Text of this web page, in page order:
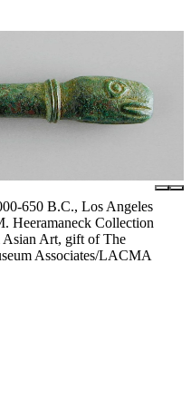
650 B.C., Los Angeles
Heeramaneck Collection
Asian Art, gift of The
Associates/LACMA